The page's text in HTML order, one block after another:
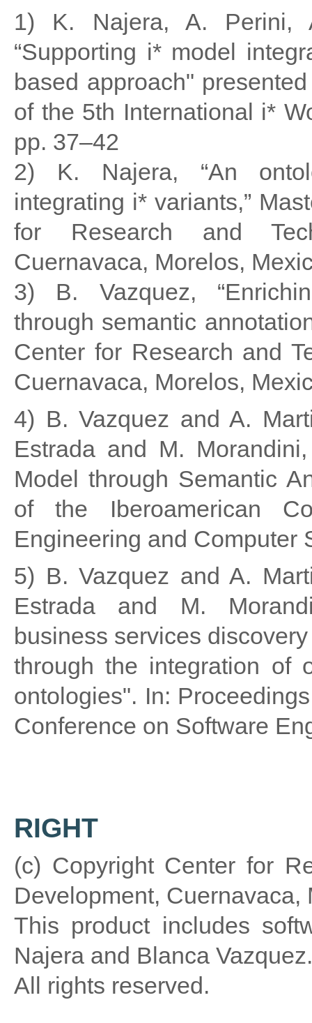
1) K. Najera, A. Perini,
“Supporting i* model
based approach"
of the 5th International i*
pp. 37–42
2) K. Najera, “An
integrating i* variants,”
for Research and
Cuernavaca, Morelos,
3) B. Vazquez,
through semantic
Center for Research and
Cuernavaca, Morelos,
4) B. Vazquez and A.
Estrada and M.
Model through Semantic
of the Iberoamerican
Engineering and Computer
5) B. Vazquez and A.
Estrada and M.
business services discovery
through the integration of
ontologies". In:
Conference on Software
RIGHT
(c) Copyright Center for
Development, Cuernavaca,
This product includes
Najera and Blanca Vazquez.
All rights reserved.